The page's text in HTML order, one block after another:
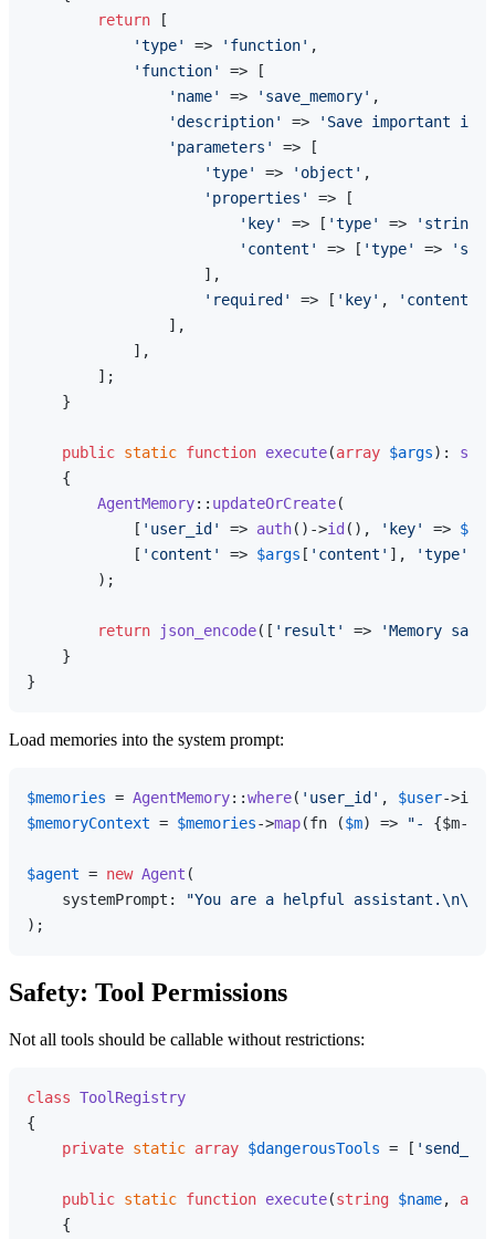
return [
'type'
=> 'function' ,
'function'
=> [
'name'
=> 'save_memory' ,
'description'
=>
'Save important
'parameters'
=> [
'type'
=> 'object' ,
'properties'
=> [
'key'
=> [ 'type' => 'string'
'content'
=> [ 'type' =>
                    ],
'required'
=> [ 'key' , 'content'
                ],
            ],
        ];
    }
public static function execute(array $args):
{
AgentMemory:: updateOrCreate(
            [
'user_id' => auth()->id (), 'key' =>
            [
'content' => $args [ 'content' ], 'type'
        );
return json_encode([ 'result' =>
'Memory
    }
Load memories into the system prompt:
$memories = AgentMemory::where( 'user_id' , $user->id)-
$memoryContext = $memories->map(fn ($m) => "- {$m-
$agent = new Agent (
    systemPrompt:
"You are a helpful
Safety: Tool Permissions
Not all tools should be callable without restrictions:
class ToolRegistry
{
private static array $dangerousTools = [
public static function execute(string $name,
{